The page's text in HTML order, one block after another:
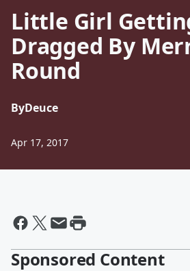
Little Girl
Dragged By
Round
ByDeuce
Apr 17, 2017
Sponsored Content